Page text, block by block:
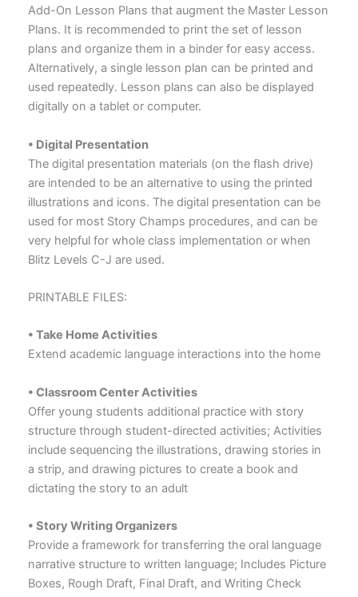
Add-On Lesson Plans that augment the Master Lesson
Plans. It is recommended to print the set of lesson
plans and organize them in a binder for easy access.
Alternatively, a single lesson plan can be printed and
used repeatedly. Lesson plans can also be displayed
digitally on a tablet or computer.
• Digital Presentation
The digital presentation materials (on the flash drive)
are intended to be an alternative to using the printed
illustrations and icons. The digital presentation can be
used for most Story Champs procedures, and can be
very helpful for whole class implementation or when
Blitz Levels C-J are used.
PRINTABLE FILES:
• Take Home Activities
Extend academic language interactions into the home
• Classroom Center Activities
Offer young students additional practice with story
structure through student-directed activities; Activities
include sequencing the illustrations, drawing stories in
a strip, and drawing pictures to create a book and
dictating the story to an adult
• Story Writing Organizers
Provide a framework for transferring the oral language
narrative structure to written language; Includes Picture
Boxes, Rough Draft, Final Draft, and Writing Check